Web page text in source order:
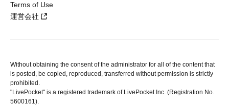
Terms of Use
運営会社
Without obtaining the consent of the administrator for all of the content that
is posted, be copied, reproduced, transferred without permission is strictly
prohibited.
"LivePocket" is a registered trademark of LivePocket Inc. (Registration No.
5600161).